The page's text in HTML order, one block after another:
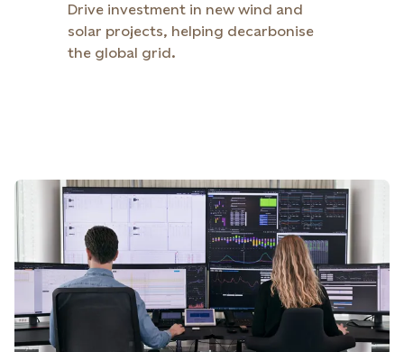
Drive investment in new wind and
solar projects, helping decarbonise
the global grid.